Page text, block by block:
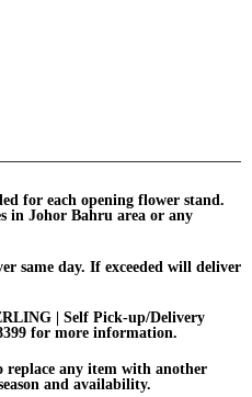
for each opening flower stand.
in Johor Bahru area or any
same day. If exceeded will deliver
| Self Pick-up/Delivery
for more information.
replace any item with another
and availability.